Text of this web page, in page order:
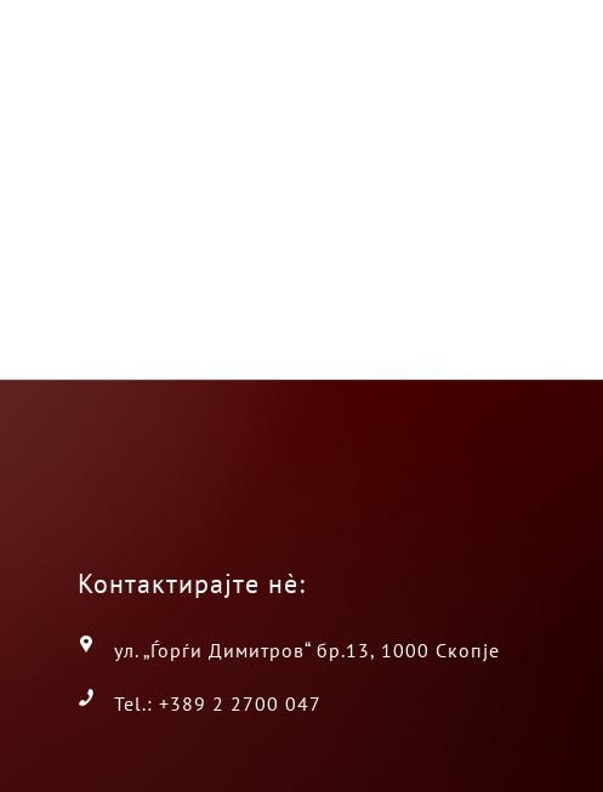
Контактирајте нè:
ул. „Ѓорѓи Димитров“ бр.13, 1000 Скопје
Tel.: +389 2 2700 047